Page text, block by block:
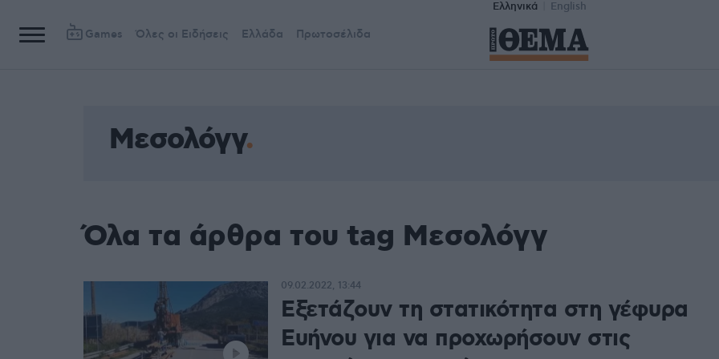
Ελληνικά English
Games Όλες οι Ειδήσεις Ελλάδα Πρωτοσέλιδα
Μεσολόγγ
Όλα τα άρθρα του tag Μεσολόγγ
Εξετάζουν τη στατικότητα στη γέφυρα
Ευήνου για να προχωρήσουν στις
09.02.2022, 13:44